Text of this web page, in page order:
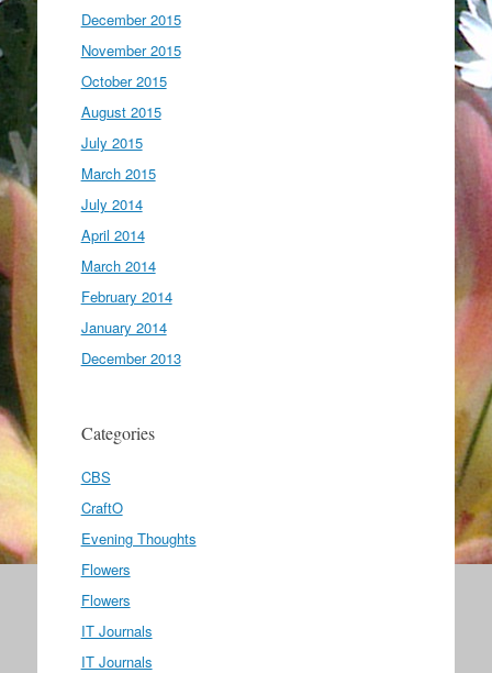
December 2015
November 2015
October 2015
August 2015
July 2015
March 2015
July 2014
April 2014
March 2014
February 2014
January 2014
December 2013
Categories
CBS
CraftO
Evening Thoughts
Flowers
Flowers
IT Journals
IT Journals